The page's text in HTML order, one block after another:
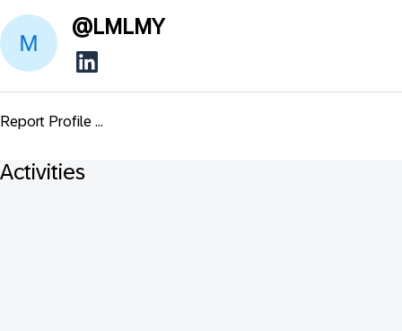
@LMLMY
Report Profile ...
Activities